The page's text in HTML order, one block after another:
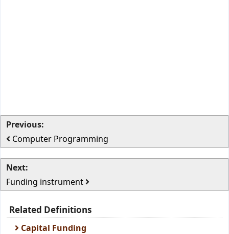
Previous:
Computer Programming
Next:
Funding instrument
Related Definitions
Capital Funding